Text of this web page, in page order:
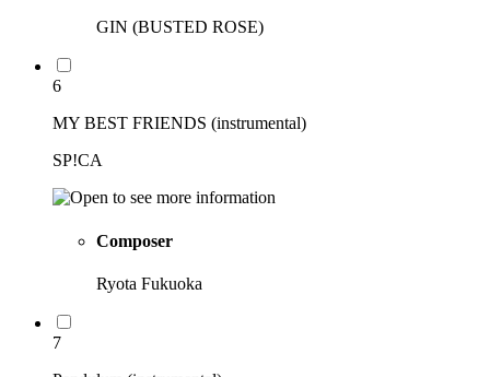
GIN (BUSTED ROSE)
6
MY BEST FRIENDS (instrumental)
SP!CA
Composer
Ryota Fukuoka
7